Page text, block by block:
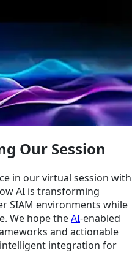
Our Session
in our virtual session with
AI is transforming
SIAM environments while
We hope theAI-enabled
and actionable
integration for